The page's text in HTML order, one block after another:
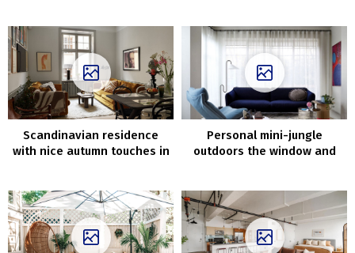
Scandinavian residence
with nice autumn touches in
Personal mini-jungle
outdoors the window and
Melbourne